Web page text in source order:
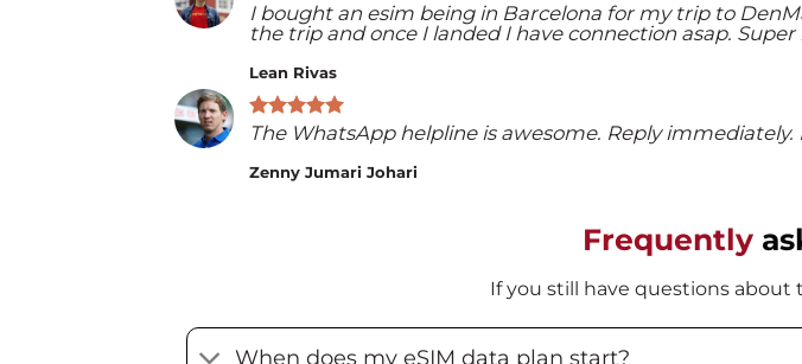
I bought an esim being in Barcelona for my trip to
the trip and once I landed I have connection asap.
Lean Rivas
The WhatsApp helpline is awesome. Reply
Zenny Jumari Johari
Frequently
If you still have questions about
When does my eSIM data plan start?